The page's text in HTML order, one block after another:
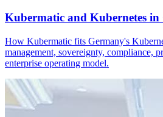
Kubermatic and Kubernetes in
How Kubermatic fits Germany's
management, sovereignty, compliance,
enterprise operating model.